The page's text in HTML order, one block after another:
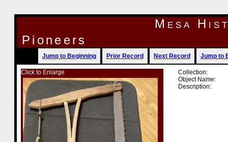
Mesa
Pioneers
Jump to Beginning Prior Record Next Record Jump to
Collection:
Object Name:
Description:
Click to Enlarge